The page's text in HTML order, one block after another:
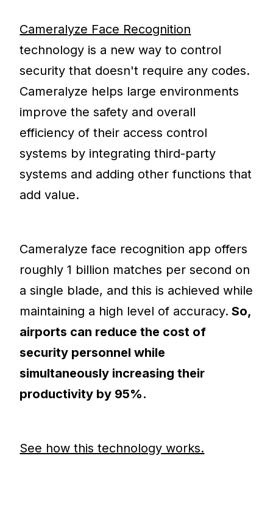
Cameralyze Face Recognition
technology is a new way to control
security that doesn't require any codes.
Cameralyze helps large environments
improve the safety and overall
efficiency of their access control
systems by integrating third-party
systems and adding other functions that
add value.
Cameralyze face recognition app offers
roughly 1 billion matches per second on
a single blade, and this is achieved while
maintaining a high level of accuracy. So,
airports can reduce the cost of
security personnel while
simultaneously increasing their
productivity by 95%.
See how this technology works.